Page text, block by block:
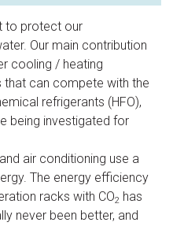
to protect our
Our main contribution
cooling / heating
that can compete with the
refrigerants (HFO),
being investigated for
air conditioning use a
The energy efficiency
racks with CO2 has
never been better, and